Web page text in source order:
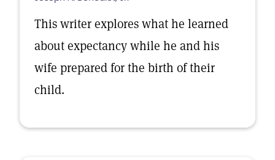
This writer explores what he learned
about expectancy while he and his
wife prepared for the birth of their
child.